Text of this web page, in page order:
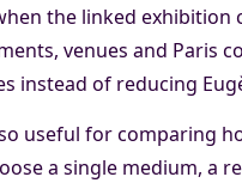
the linked
venues and Paris
instead of reducing
useful for comparing
a single medium, a